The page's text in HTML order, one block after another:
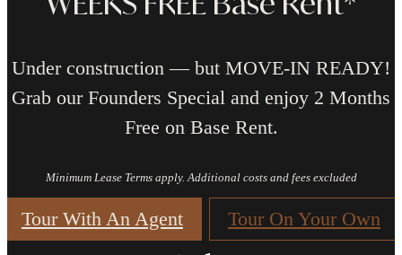
WEEKS FREE Base Rent*
Under construction — but MOVE-IN READY!
Grab our Founders Special and enjoy 2 Months
Free on Base Rent.
Minimum Lease Terms apply. Additional costs and fees excluded
Tour With An Agent Tour On Your Own